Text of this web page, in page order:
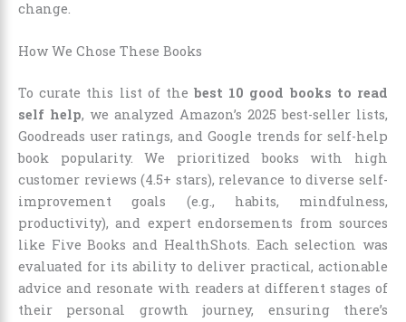
change.
How We Chose These Books
To curate this list of thebest 10 good books to read
self help, we analyzed Amazon’s 2025 best-seller lists,
Goodreads user ratings, and Google trends for self-help
book popularity. We prioritized books with high
customer reviews (4.5+ stars), relevance to diverse self-
improvement goals (e.g., habits, mindfulness,
productivity), and expert endorsements from sources
like Five Books and HealthShots. Each selection was
evaluated for its ability to deliver practical, actionable
advice and resonate with readers at different stages of
their personal growth journey, ensuring there’s